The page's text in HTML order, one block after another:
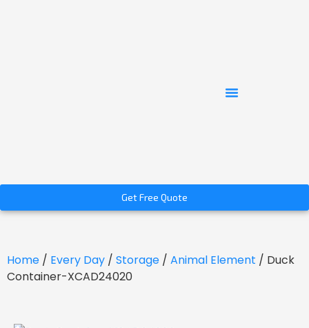
Get Free Quote
Home / Every Day / Storage / Animal Element / Duck
Container-XCAD24020